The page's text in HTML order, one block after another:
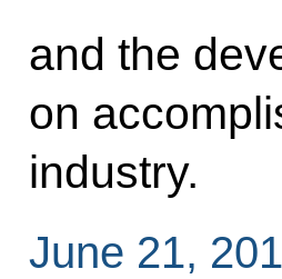
and the
on
industry.
June 21,